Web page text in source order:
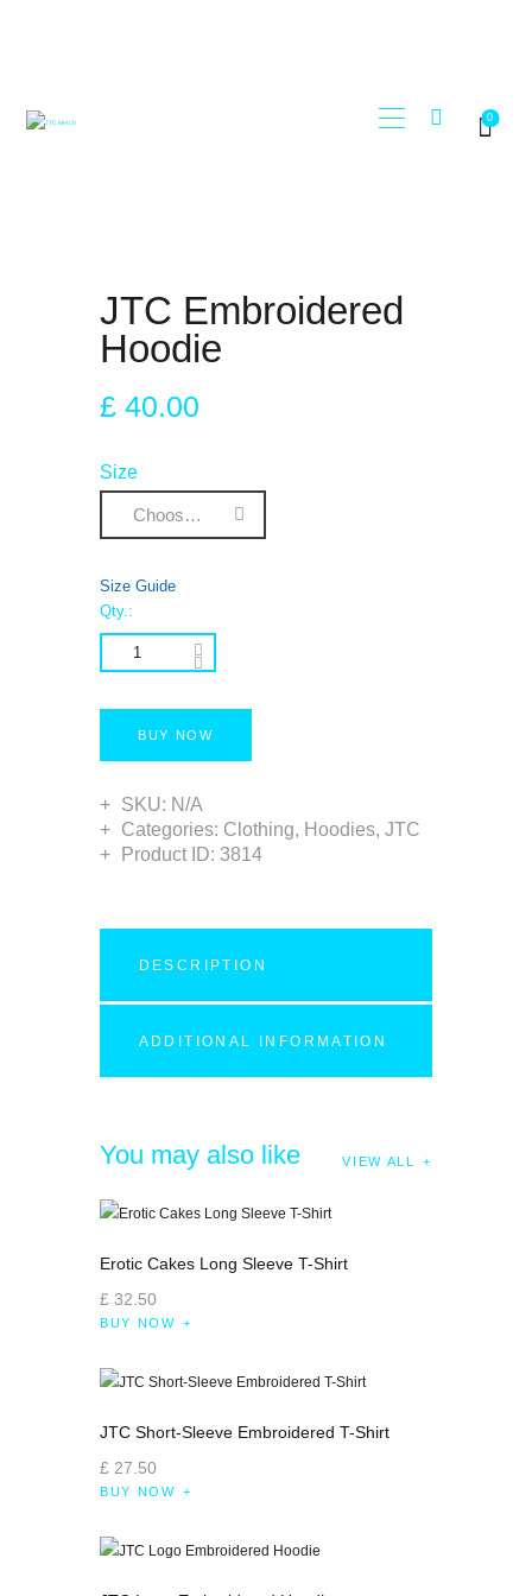
0
JTC Embroidered
Hoodie
£ 40.00
Size
Size Guide
Qty.:
BUY NOW
SKU: N/A
Categories: Clothing, Hoodies,JTC
Product ID:3814
DESCRIPTION
ADDITIONAL INFORMATION
You may also like VIEW ALL
Erotic Cakes Long Sleeve T-Shirt
£ 32 50
BUY NOW
JTC Short-Sleeve Embroidered T-Shirt
£ 27 50
BUY NOW